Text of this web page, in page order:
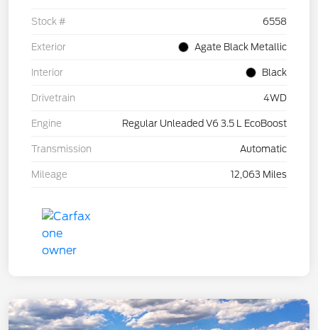
Stock # 6558
Exterior Agate Black Metallic
Interior Black
Drivetrain 4WD
Engine Regular Unleaded V6 3.5 L EcoBoost
Transmission Automatic
Mileage 12,063 Miles